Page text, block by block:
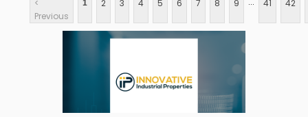
<
Previous
1 2 3 4 5 6 7 8 9 41 42